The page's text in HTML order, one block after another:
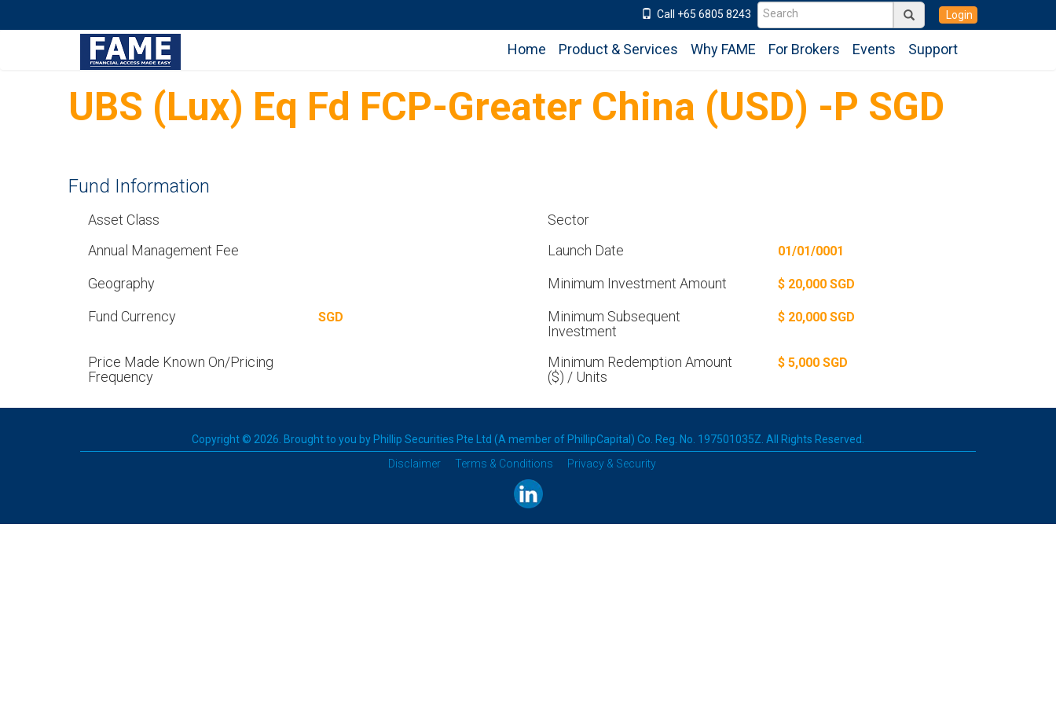
Call +65 6805 8243 Login
Home Product & Services Why FAME For Brokers Events Support
UBS (Lux) Eq Fd FCP-Greater China (USD) -P SGD
Fund Information
Asset Class
Sector
Annual Management Fee
Launch Date 01/01/0001
Geography Minimum Investment Amount $ 20,000 SGD
Fund Currency SGD
Minimum Subsequent
Investment
$ 20,000 SGD
Price Made Known On/Pricing
Frequency
Minimum Redemption Amount
($) / Units
$ 5,000 SGD
Copyright © 2026. Brought to you by Phillip Securities Pte Ltd (A member of PhillipCapital) Co. Reg. No. 197501035Z. All Rights Reserved.
Disclaimer
Terms & Conditions Privacy & Security